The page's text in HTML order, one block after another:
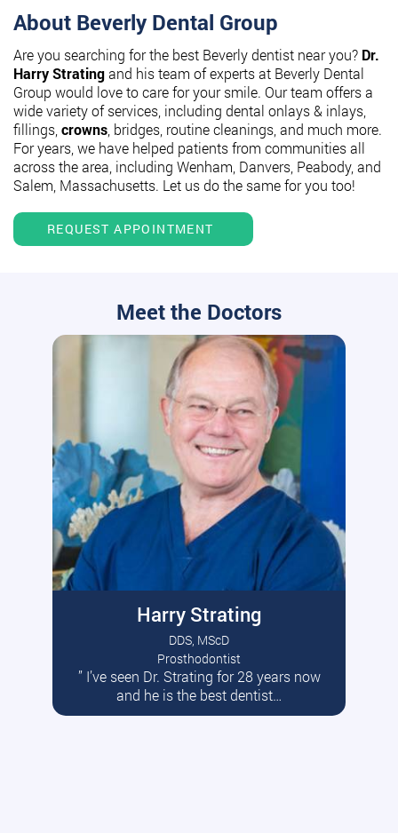
About Beverly Dental Group
Are you searching for the best Beverly dentist near you? Dr.
Harry Stratingand his team of experts at Beverly Dental
Group would love to care for your smile. Our team offers a
wide variety of services, including dental onlays & inlays,
fillings, crowns , bridges, routine cleanings, and much more.
For years, we have helped patients from communities all
across the area, including Wenham, Danvers, Peabody, and
Salem, Massachusetts. Let us do the same for you too!
REQUEST APPOINTMENT
Meet the Doctors
Harry Strating
DDS, MScD
Prosthodontist
” I’ve seen Dr. Strating for 28 years now
and he is the best dentist…
Read More